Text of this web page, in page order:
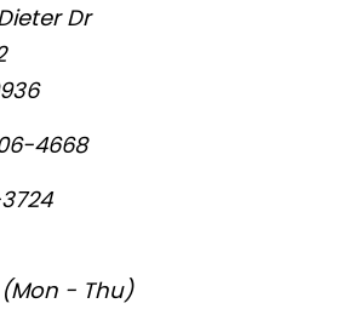
Dr
4668
- Thu)